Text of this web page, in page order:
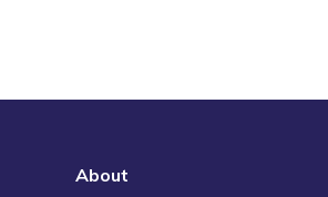
About